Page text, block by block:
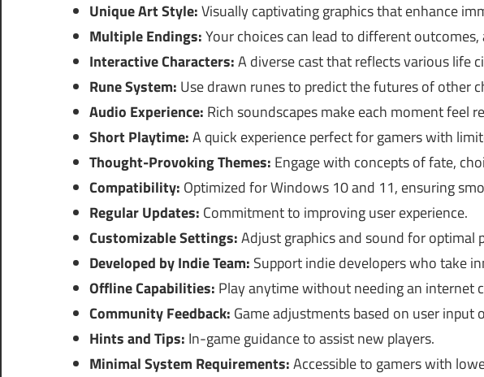
Unique Art Style:Visually captivating graphics that enhance
Multiple Endings:Your choices can lead to different outcomes,
Interactive Characters:A diverse cast that reflects various life
Rune System: Use drawn runes to predict the futures of other
Audio Experience: Rich soundscapes make each moment feel
Short Playtime:A quick experience perfect for gamers with
Thought-Provoking Themes: Engage with concepts of fate,
Compatibility: Optimized for Windows 10 and 11, ensuring
Regular Updates: Commitment to improving user experience.
Customizable Settings:Adjust graphics and sound for optimal
Developed by Indie Team: Support indie developers who take
Offline Capabilities: Play anytime without needing an internet
Community Feedback: Game adjustments based on user input
Hints and Tips: In-game guidance to assist new players.
Minimal System Requirements:Accessible to gamers with